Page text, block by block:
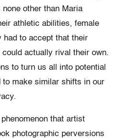
other than Maria
athletic abilities, female
to accept that their
actually rival their own.
to turn us all into potential
to make similar shifts in our
that artist
photographic perversions